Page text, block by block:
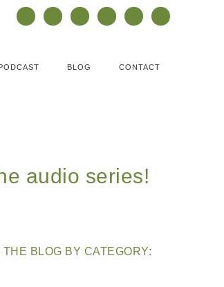
BLOG CONTACT
audio series!
THE BLOG BY CATEGORY: